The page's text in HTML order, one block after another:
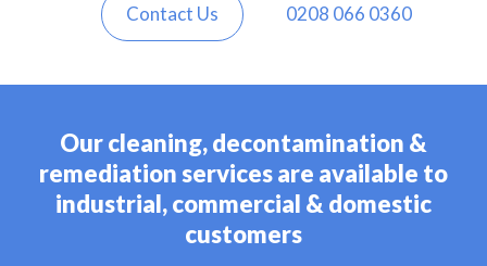
Contact Us 0208 066 0360
Our cleaning, decontamination &
remediation services are available to
industrial, commercial & domestic
customers